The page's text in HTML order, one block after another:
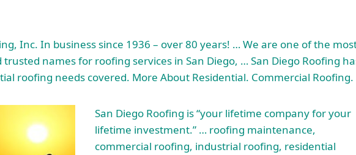
Inc. In business since 1936 – over 80 years! … We are one of the
trusted names for roofing services in San Diego, … San Diego Roofing
roofing needs covered. More About Residential. Commercial Roofing.
San Diego Roofing is “your lifetime company for your
lifetime investment.” … roofing maintenance,
commercial roofing, industrial roofing, residential